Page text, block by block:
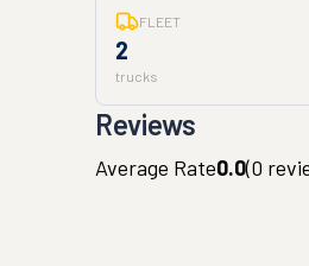
FLEET
2
trucks
Reviews
Average Rate0.0(0